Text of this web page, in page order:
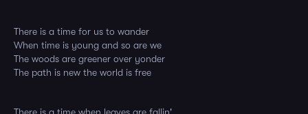
There is a time for us to wander
When time is young and so are we
The woods are greener over yonder
The path is new the world is free